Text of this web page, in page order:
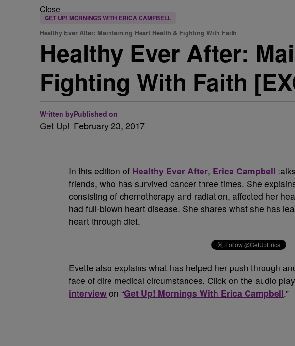
Close
GET UP! MORNINGS WITH ERICA CAMPBELL
Healthy Ever After: Maintaining Heart Health & Fighting With Faith
Healthy Ever After:
Fighting With Faith
Written by
Get Up!
Published on
February 23, 2017
In this edition of Healthy Ever After, Erica Campbell
friends, who has survived cancer three times. She
consisting of chemotherapy and radiation, affected her
had full-blown heart disease. She shares what she has
heart through diet.
Evette also explains what has helped her push through
face of dire medical circumstances. Click on the audio
interview on “Get Up! Mornings With Erica Campbell.”